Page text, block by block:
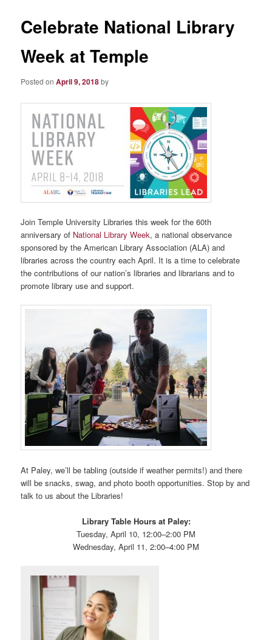
Celebrate National Library
Week at Temple
Posted onApril 9, 2018by
Join Temple University Libraries this week for the 60th
anniversary of National Library Week, a national observance
sponsored by the American Library Association (ALA) and
libraries across the country each April. It is a time to celebrate
the contributions of our nation’s libraries and librarians and to
promote library use and support.
At Paley, we’ll be tabling (outside if weather permits!) and there
will be snacks, swag, and photo booth opportunities. Stop by and
talk to us about the Libraries!
Library Table Hours at Paley:
Tuesday, April 10, 12:00–2:00 PM
Wednesday, April 11, 2:00–4:00 PM